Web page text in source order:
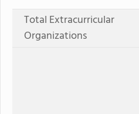
Total Extracurricular
Organizations